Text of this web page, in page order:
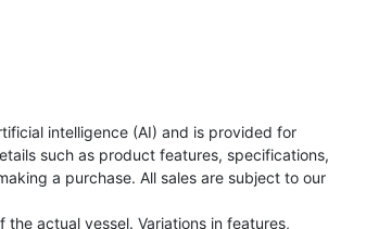
intelligence (AI) and is provided for
such as product features, specifications,
a purchase. All sales are subject to our
actual vessel. Variations in features,